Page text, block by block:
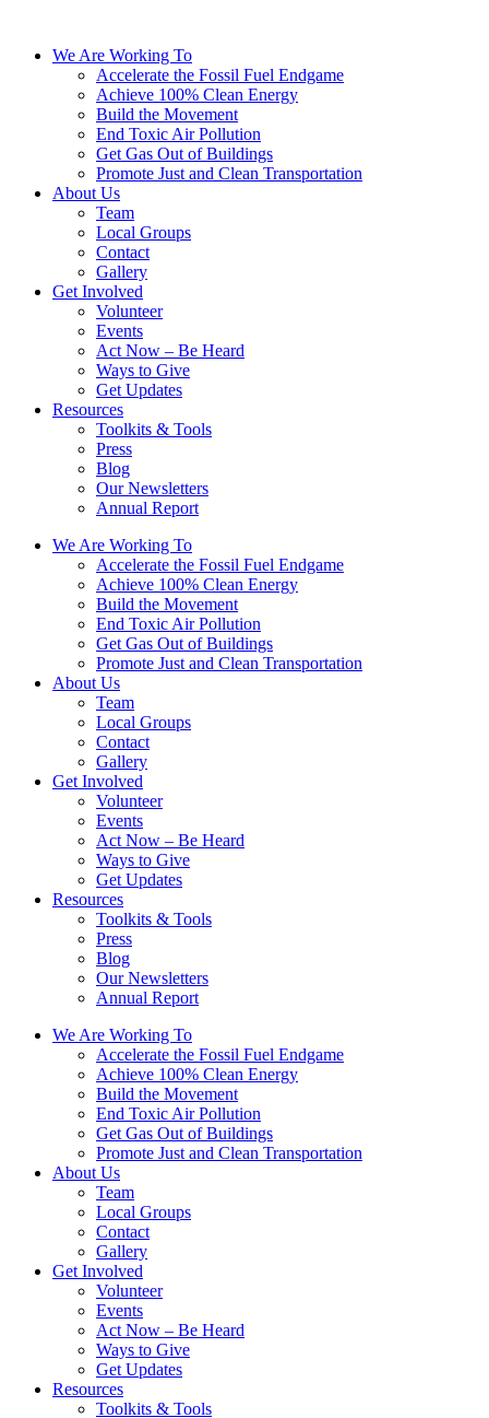
We Are Working To
Accelerate the Fossil Fuel Endgame
Achieve 100% Clean Energy
Build the Movement
End Toxic Air Pollution
Get Gas Out of Buildings
Promote Just and Clean Transportation
About Us
Team
Local Groups
Contact
Gallery
Get Involved
Volunteer
Events
Act Now – Be Heard
Ways to Give
Get Updates
Resources
Toolkits & Tools
Press
Blog
Our Newsletters
Annual Report
We Are Working To
Accelerate the Fossil Fuel Endgame
Achieve 100% Clean Energy
Build the Movement
End Toxic Air Pollution
Get Gas Out of Buildings
Promote Just and Clean Transportation
About Us
Team
Local Groups
Contact
Gallery
Get Involved
Volunteer
Events
Act Now – Be Heard
Ways to Give
Get Updates
Resources
Toolkits & Tools
Press
Blog
Our Newsletters
Annual Report
We Are Working To
Accelerate the Fossil Fuel Endgame
Achieve 100% Clean Energy
Build the Movement
End Toxic Air Pollution
Get Gas Out of Buildings
Promote Just and Clean Transportation
About Us
Team
Local Groups
Contact
Gallery
Get Involved
Volunteer
Events
Act Now – Be Heard
Ways to Give
Get Updates
Resources
Toolkits & Tools